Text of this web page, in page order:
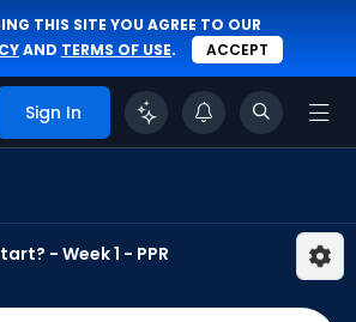
THIS SITE YOU AGREE TO OUR
AND TERMS OF USE. ACCEPT
Sign In
- Week 1 - PPR